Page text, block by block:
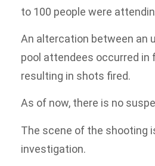
to 100 people were
An altercation between an
pool attendees occurred in
resulting in shots fired.
As of now, there is no
The scene of the shooting
investigation.